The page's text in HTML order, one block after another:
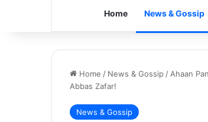
Home News & Gossip
Home / News & Gossip / Ahaan
Abbas Zafar!
News & Gossip